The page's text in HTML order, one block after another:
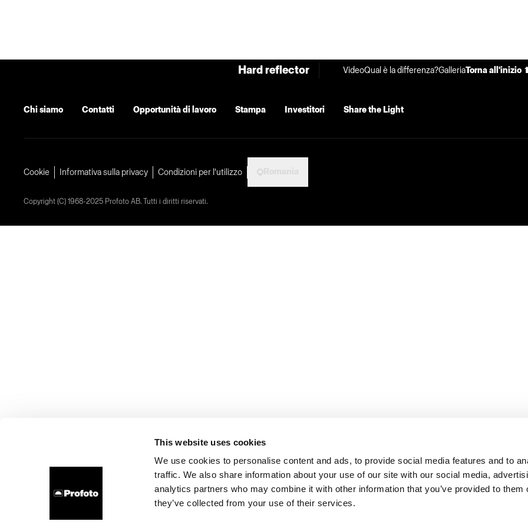
This website uses cookies
We use cookies to personalise content and ads, to provide social media features and to
traffic. We also share information about your use of our site with our social media,
analytics partners who may combine it with other information that you’ve provided to them
they’ve collected from your use of their services.
Hard reflector VideoQual è la differenza?GalleriaTorna all'inizio
Chi siamo Contatti Opportunità di lavoro Stampa Investitori Share the Light
Cookie Informativa sulla privacy Condizioni per l'utilizzo
Copyright (C) 1968-2025 Profoto AB. Tutti i diritti riservati.